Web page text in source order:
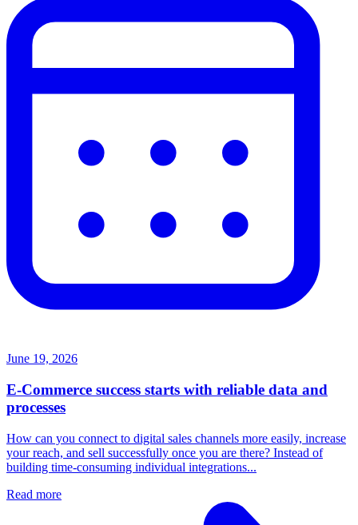
June 19, 2026
E-Commerce success starts with reliable data and
processes
How can you connect to digital sales channels more easily, increase
your reach, and sell successfully once you are there? Instead of
building time-consuming individual integrations...
Read more